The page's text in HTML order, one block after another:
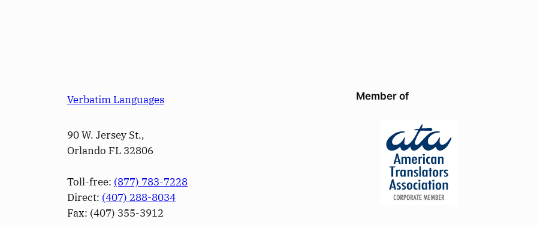
Verbatim Languages
90 W. Jersey St.,
Orlando FL 32806
Toll-free: (877) 783-7228
Direct: (­407­) 288-8034
Fax: (­407­) 355-3912
Member of